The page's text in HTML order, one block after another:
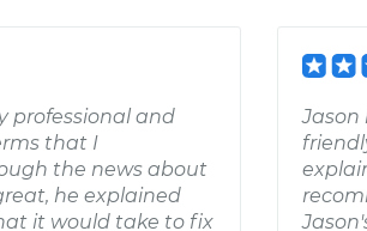
professional and
that I
the news about
he explained
it would take to fix
Jason